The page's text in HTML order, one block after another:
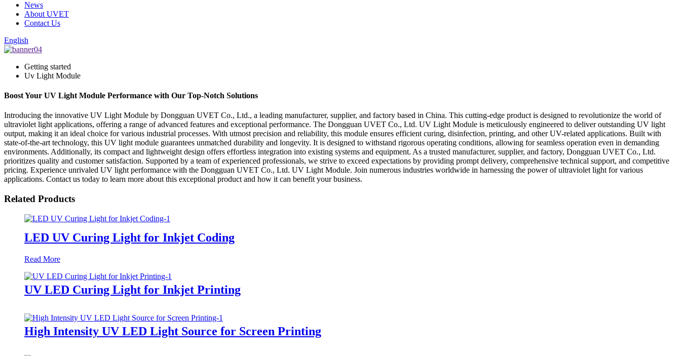
News
About UVET
Contact Us
English
Getting started
Uv Light Module
Boost Your UV Light Module Performance with Our Top-Notch Solutions
Introducing the innovative UV Light Module by Dongguan UVET Co., Ltd., a leading manufacturer, supplier, and factory based in China. This cutting-edge product is designed to revolutionize the world of
ultraviolet light applications, offering a range of advanced features and exceptional performance. The Dongguan UVET Co., Ltd. UV Light Module is meticulously engineered to deliver outstanding UV light
output, making it an ideal choice for various industrial processes. With utmost precision and reliability, this module ensures efficient curing, disinfection, printing, and other UV-related applications. Built with
state-of-the-art technology, this UV light module guarantees unmatched durability and longevity. It is designed to withstand rigorous operating conditions, allowing for seamless operation even in demanding
environments. Additionally, its compact and lightweight design offers effortless integration into existing systems and equipment. As a trusted manufacturer, supplier, and factory, Dongguan UVET Co., Ltd.
prioritizes quality and customer satisfaction. Supported by a team of experienced professionals, we strive to exceed expectations by providing prompt delivery, comprehensive technical support, and competitive
pricing. Experience unrivaled UV light performance with the Dongguan UVET Co., Ltd. UV Light Module. Join numerous industries worldwide in harnessing the power of ultraviolet light for various
applications. Contact us today to learn more about this exceptional product and how it can benefit your business.
Related Products
LED UV Curing Light for Inkjet Coding
Read More
UV LED Curing Light for Inkjet Printing
High Intensity UV LED Light Source for Screen Printing